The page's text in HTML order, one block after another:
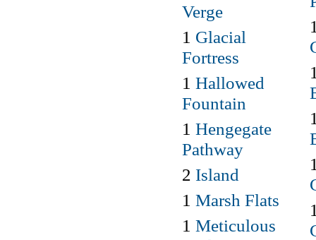
Verge
1 Glacial
Fortress
1 Hallowed
Fountain
1 Hengegate
Pathway
2 Island
1 Marsh Flats
1 Meticulous